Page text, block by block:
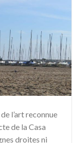
l’art reconnue
de la Casa
droites ni